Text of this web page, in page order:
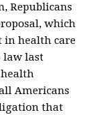
Republicans
which
in health care
law last
health
Americans
that